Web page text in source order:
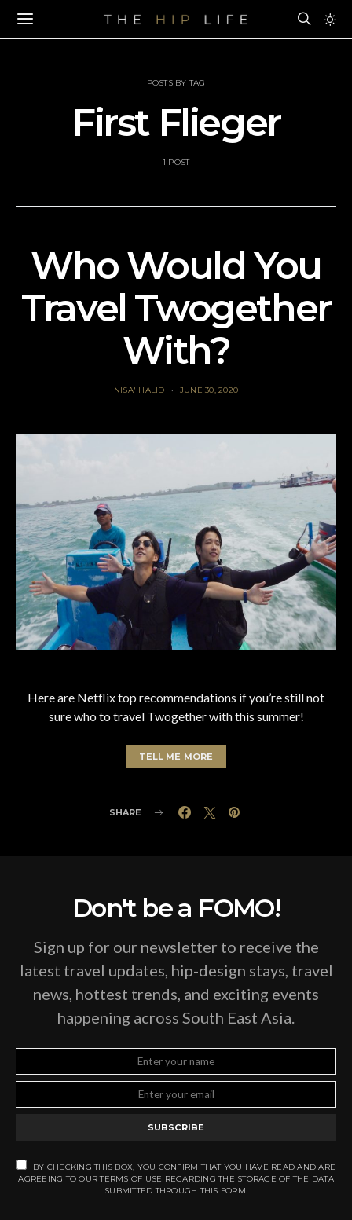
POSTS BY TAG
First Flieger
1 POST
Who Would You
Travel Twogether
With?
NISA' HALID JUNE 30, 2020
Here are Netflix top recommendations if you’re still not
sure who to travel Twogether with this summer!
TELL ME MORE
SHARE
Don't be a FOMO!
Sign up for our newsletter to receive the
latest travel updates, hip-design stays, travel
news, hottest trends, and exciting events
happening across South East Asia.
SUBSCRIBE
BY CHECKING THIS BOX, YOU CONFIRM THAT YOU HAVE READ AND ARE
AGREEING TO OUR TERMS OF USE REGARDING THE STORAGE OF THE DATA
SUBMITTED THROUGH THIS FORM.